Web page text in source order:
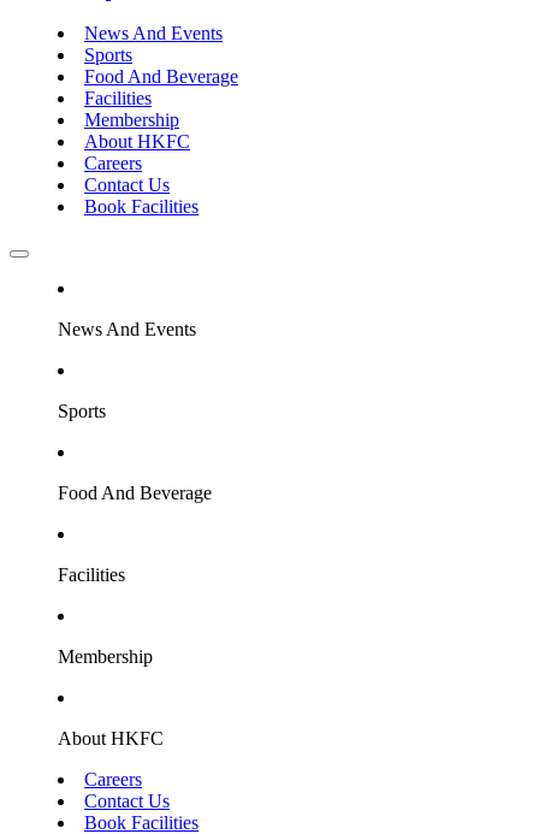
News And Events
Sports
Food And Beverage
Facilities
Membership
About HKFC
Careers
Contact Us
Book Facilities
News And Events
Sports
Food And Beverage
Facilities
Membership
About HKFC
Careers
Contact Us
Book Facilities